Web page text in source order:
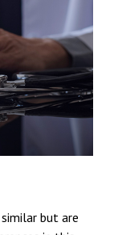
but are